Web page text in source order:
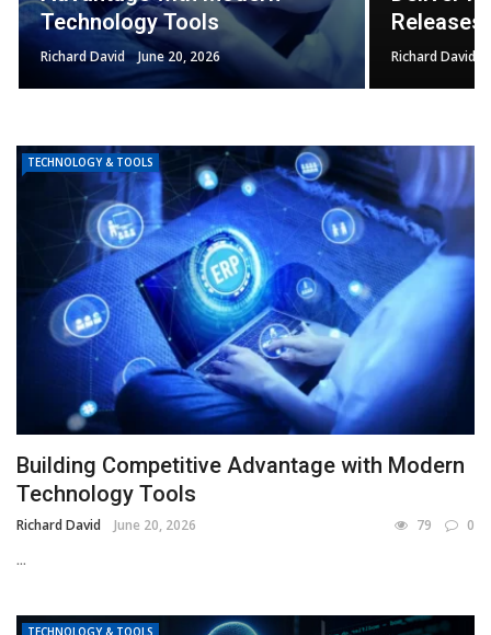
Releases
Richard David June 19, 2026
Faster
Richard David
TECHNOLOGY & TOOLS
Building Competitive Advantage with Modern
Technology Tools
Richard David June 20, 2026 79 0
...
TECHNOLOGY & TOOLS